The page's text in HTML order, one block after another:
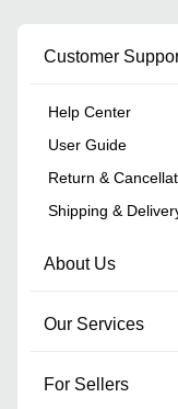
Customer
Help Center
User Guide
Return &
Shipping &
About Us
Our Services
For Sellers